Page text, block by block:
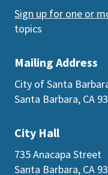
City Hall
735 Anacapa Street
Santa Barbara, CA
Mailing Address
City of Santa
Santa Barbara, CA
Sign up for one or
topics